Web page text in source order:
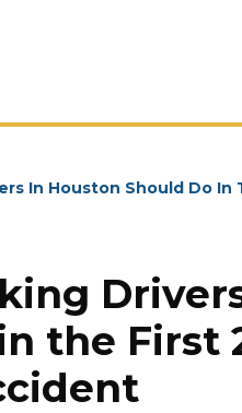
In Houston Should Do
the First